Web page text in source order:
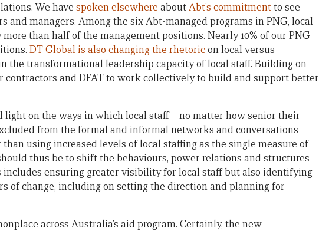
We have spoken elsewhere aboutAbt’s commitmentto see
and managers. Among the six Abt-managed programs in PNG, local
than half of the management positions. Nearly 10% of our PNG
DT Global is also changing the rhetoricon local versus
the transformational leadership capacity of local staff. Building on
contractors and DFAT to work collectively to build and support better
light on the ways in which local staff – no matter how senior their
from the formal and informal networks and conversations
using increased levels of local staffing as the single measure of
thus be to shift the behaviours, power relations and structures
includes ensuring greater visibility for local staff but also identifying
of change, including on setting the direction and planning for
across Australia’s aid program. Certainly, the new